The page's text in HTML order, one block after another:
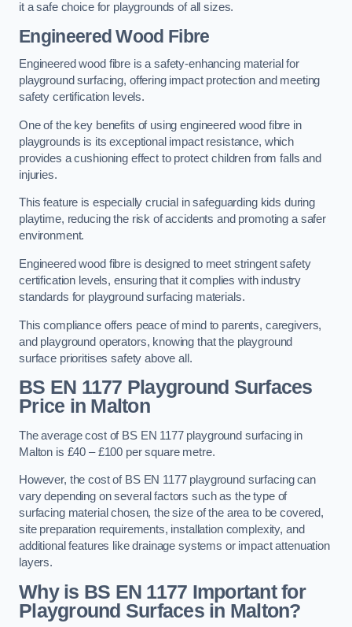
it a safe choice for playgrounds of all sizes.
Engineered Wood Fibre
Engineered wood fibre is a safety-enhancing material for
playground surfacing, offering impact protection and meeting
safety certification levels.
One of the key benefits of using engineered wood fibre in
playgrounds is its exceptional impact resistance, which
provides a cushioning effect to protect children from falls and
injuries.
This feature is especially crucial in safeguarding kids during
playtime, reducing the risk of accidents and promoting a safer
environment.
Engineered wood fibre is designed to meet stringent safety
certification levels, ensuring that it complies with industry
standards for playground surfacing materials.
This compliance offers peace of mind to parents, caregivers,
and playground operators, knowing that the playground
surface prioritises safety above all.
BS EN 1177 Playground Surfaces
Price in Malton
The average cost of BS EN 1177 playground surfacing in
Malton is £40 – £100 per square metre.
However, the cost of BS EN 1177 playground surfacing can
vary depending on several factors such as the type of
surfacing material chosen, the size of the area to be covered,
site preparation requirements, installation complexity, and
additional features like drainage systems or impact attenuation
layers.
Why is BS EN 1177 Important for
Playground Surfaces in Malton?